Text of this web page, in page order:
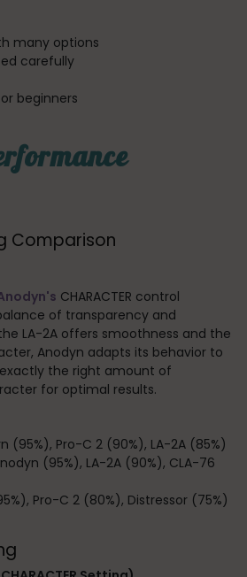
many options
carefully
beginners
Comparison
CHARACTER control
of transparency and
LA-2A offers smoothness and the
Anodyn adapts its behavior to
the right amount of
for optimal results.
(95%), Pro-C 2 (90%), LA-2A (85%)
(95%), LA-2A (90%), CLA-76
Pro-C 2 (80%), Distressor (75%)